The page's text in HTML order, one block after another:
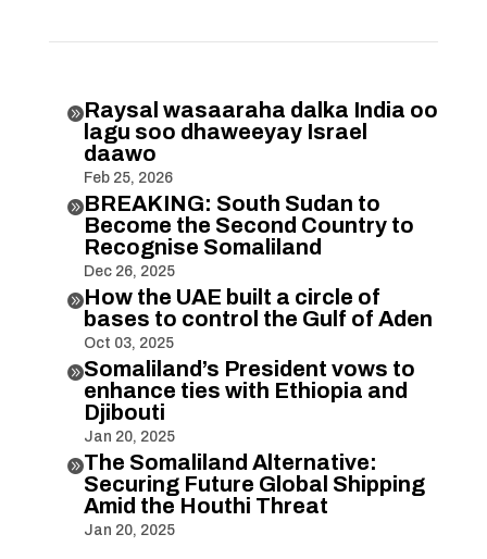
Raysal wasaaraha dalka India oo
lagu soo dhaweeyay Israel
daawo
Feb 25, 2026
BREAKING: South Sudan to
Become the Second Country to
Recognise Somaliland
Dec 26, 2025
How the UAE built a circle of
bases to control the Gulf of Aden
Oct 03, 2025
Somaliland’s President vows to
enhance ties with Ethiopia and
Djibouti
Jan 20, 2025
The Somaliland Alternative:
Securing Future Global Shipping
Amid the Houthi Threat
Jan 20, 2025